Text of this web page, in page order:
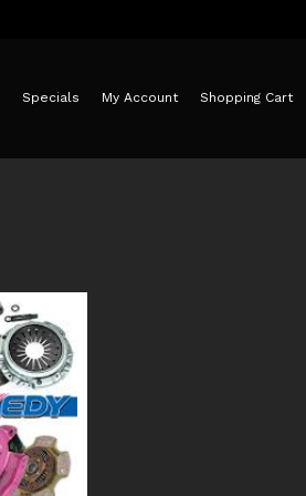
Specials My Account Shopping Cart